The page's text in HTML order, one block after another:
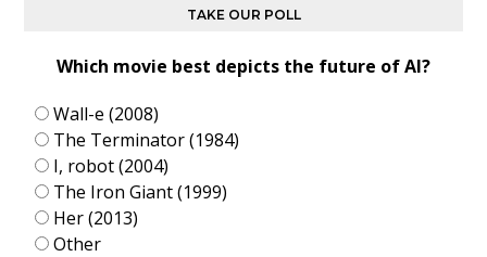
TAKE OUR POLL
Which movie best depicts the future of AI?
Wall-e (2008)
The Terminator (1984)
I, robot (2004)
The Iron Giant (1999)
Her (2013)
Other